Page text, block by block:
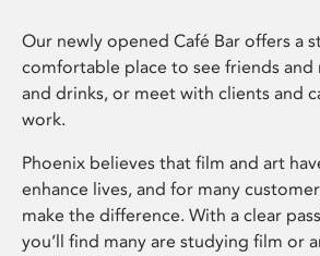
Our newly opened Café Bar offers a
comfortable place to see friends and
and drinks, or meet with clients and
work.
Phoenix believes that film and art
enhance lives, and for many
make the difference. With a clear
you’ll find many are studying film or